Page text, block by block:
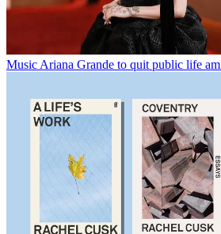
Music Ariana Grande to quit public life